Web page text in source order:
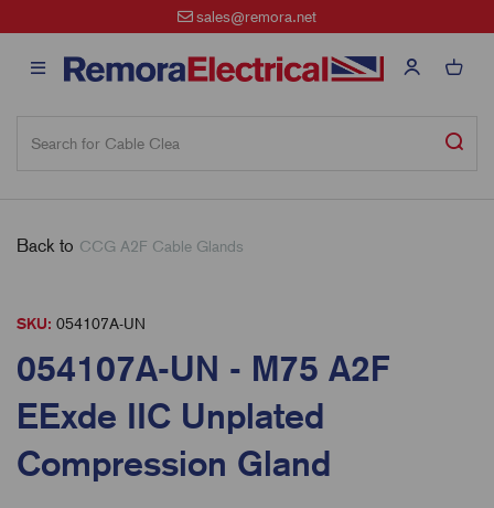
sales@remora.net
Back to CCG A2F Cable Glands
SKU: 054107A-UN
054107A-UN - M75 A2F
EExde IIC Unplated
Compression Gland